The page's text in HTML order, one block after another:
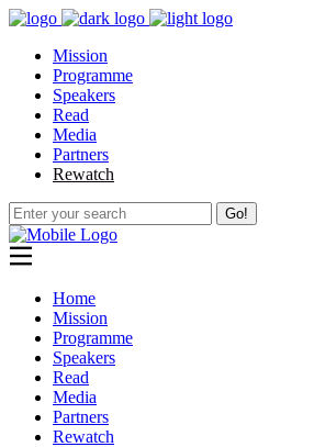
Mission
Programme
Speakers
Read
Media
Partners
Rewatch
Go!
Home
Mission
Programme
Speakers
Read
Media
Partners
Rewatch